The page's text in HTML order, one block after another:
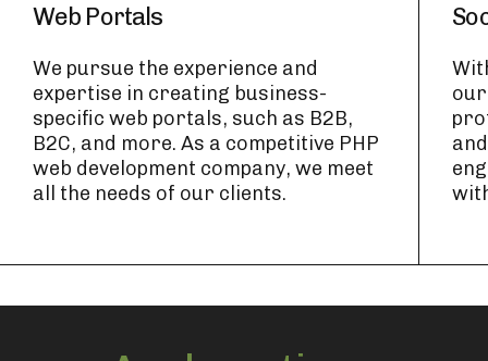
Web Portals
We pursue the experience and
expertise in creating business-
specific web portals, such as B2B,
B2C, and more. As a competitive PHP
web development company, we meet
all the needs of our clients.